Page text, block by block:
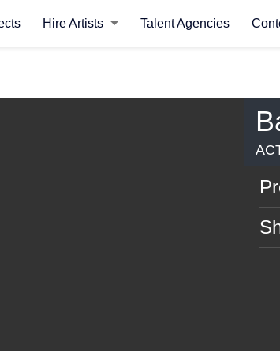
Hire Artists Talent Agencies